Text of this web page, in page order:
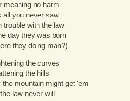
meaning no harm
all you never saw
trouble with the law
day they was born
they doing man?)
the curves
the hills
the mountain might get 'em
law never will